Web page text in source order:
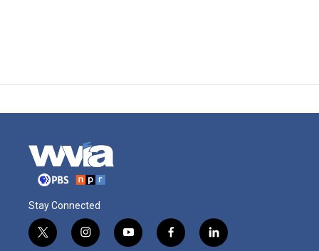
Stay Connected
t
i
y
f
l